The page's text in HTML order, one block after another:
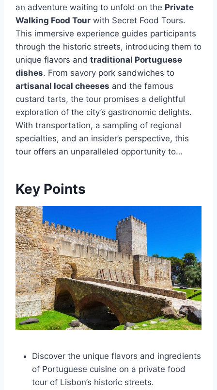
an adventure waiting to unfold on the Private
Walking Food Tour with Secret Food Tours.
This immersive experience guides participants
through the historic streets, introducing them to
unique flavors and traditional Portuguese
dishes. From savory pork sandwiches to
artisanal local cheeses and the famous
custard tarts, the tour promises a delightful
exploration of the city’s gastronomic delights.
With transportation, a sampling of regional
specialties, and an insider’s perspective, this
tour offers an unparalleled opportunity to…
Key Points
Discover the unique flavors and ingredients
of Portuguese cuisine on a private food
tour of Lisbon’s historic streets.